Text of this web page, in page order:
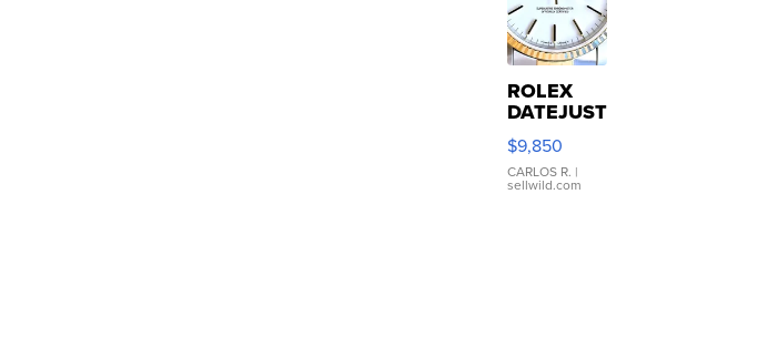
ROLEX
DATEJUST
16233
WHITE
DIAL
FLUTED
$9,850
CARLOS R. |
sellwild.com